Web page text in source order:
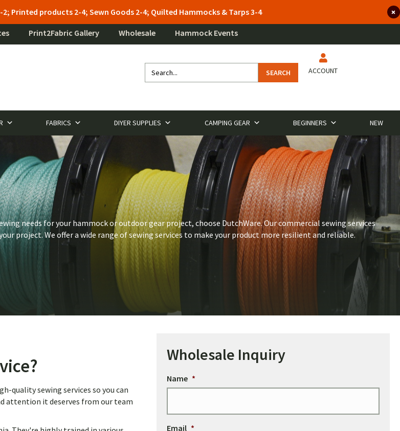
2; Printed products 2-4; Sewn Goods 2-4; Quilted Hammocks & Tarps 3-4
Print2Fabric Gallery Wholesale Hammock Events
SEARCH ACCOUNT
FABRICS DIYER SUPPLIES CAMPING GEAR BEGINNERS NEW
needs for your hammock or outdoor gear project, choose DutchWare. Our commercial sewing services
project. We offer a wide range of sewing services to make your product more resilient and reliable.
quality sewing services so you can
attention it deserves from our team
Wholesale Inquiry
Name *
Email *